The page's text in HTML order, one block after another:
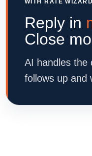
WITH RATE WIZARD
Reply in
Close
AI handles the
follows up and